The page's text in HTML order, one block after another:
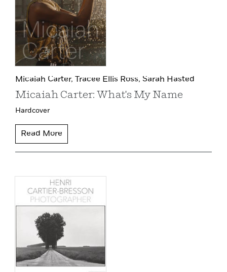
Micaiah Carter, Tracee Ellis Ross, Sarah Hasted
Micaiah Carter: What's My Name
Hardcover
Read More